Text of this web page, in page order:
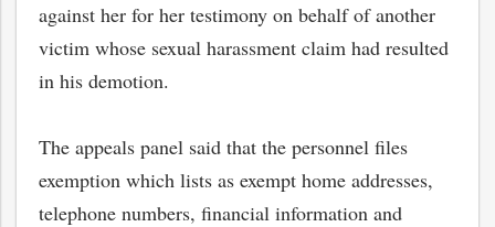
against her for her testimony on behalf of another
victim whose sexual harassment claim had resulted
in his demotion.
The appeals panel said that the personnel files
exemption which lists as exempt home addresses,
telephone numbers, financial information and